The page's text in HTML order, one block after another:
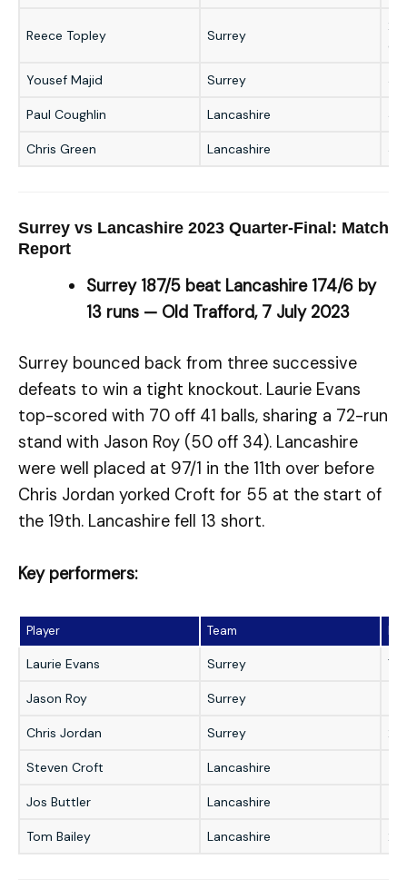
Reece Topley Surrey
2/
Yousef Majid Surrey 3/
Paul Coughlin Lancashire 37
Chris Green Lancashire 35
Surrey vs Lancashire 2023 Quarter-Final: Match
Report
Surrey 187/5 beat Lancashire 174/6 by
13 runs — Old Trafford, 7 July 2023
Surrey bounced back from three successive
defeats to win a tight knockout. Laurie Evans
top-scored with 70 off 41 balls, sharing a 72-run
stand with Jason Roy (50 off 34). Lancashire
were well placed at 97/1 in the 11th over before
Chris Jordan yorked Croft for 55 at the start of
the 19th. Lancashire fell 13 short.
Key performers:
Player Team
Laurie Evans Surrey 70
Jason Roy Surrey
Chris Jordan Surrey 2/
Steven Croft Lancashire
Jos Buttler Lancashire
Tom Bailey Lancashire 2/